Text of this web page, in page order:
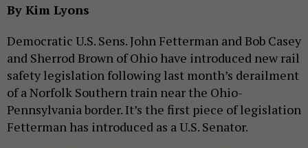
By Kim Lyons
Democratic U.S. Sens. John Fetterman and Bob Casey
and Sherrod Brown of Ohio have introduced new rail
safety legislation following last month’s derailment
of a Norfolk Southern train near the Ohio-
Pennsylvania border. It’s the first piece of legislation
Fetterman has introduced as a U.S. Senator.